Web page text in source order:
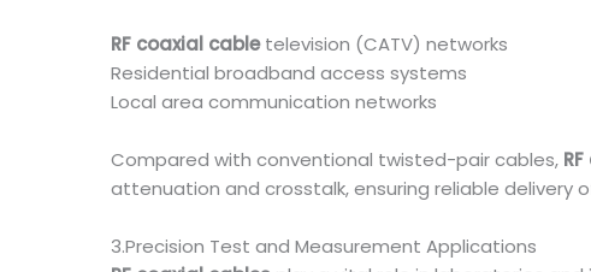
RF coaxial cabletelevision (CATV) networks
Residential broadband access systems
Local area communication networks
Compared with conventional twisted-pair cables,
attenuation and crosstalk, ensuring reliable
3.Precision Test and Measurement Applications